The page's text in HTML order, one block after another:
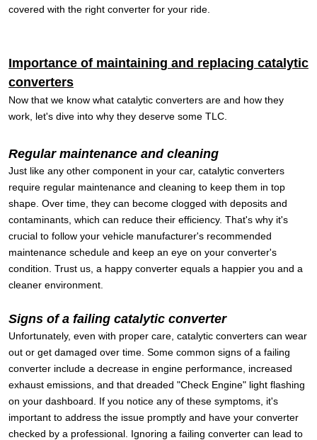
covered with the right converter for your ride.
Importance of maintaining and replacing catalytic
converters
Now that we know what catalytic converters are and how they
work, let's dive into why they deserve some TLC.
Regular maintenance and cleaning
Just like any other component in your car, catalytic converters
require regular maintenance and cleaning to keep them in top
shape. Over time, they can become clogged with deposits and
contaminants, which can reduce their efficiency. That's why it's
crucial to follow your vehicle manufacturer's recommended
maintenance schedule and keep an eye on your converter's
condition. Trust us, a happy converter equals a happier you and a
cleaner environment.
Signs of a failing catalytic converter
Unfortunately, even with proper care, catalytic converters can wear
out or get damaged over time. Some common signs of a failing
converter include a decrease in engine performance, increased
exhaust emissions, and that dreaded "Check Engine" light flashing
on your dashboard. If you notice any of these symptoms, it's
important to address the issue promptly and have your converter
checked by a professional. Ignoring a failing converter can lead to